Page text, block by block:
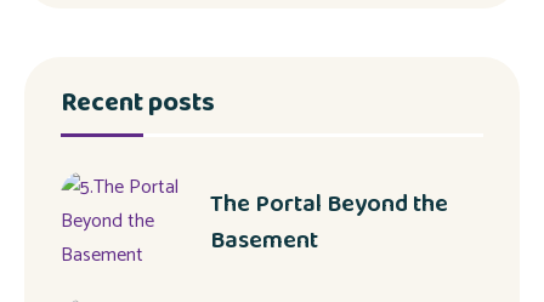
Recent posts
The Portal Beyond the
Basement